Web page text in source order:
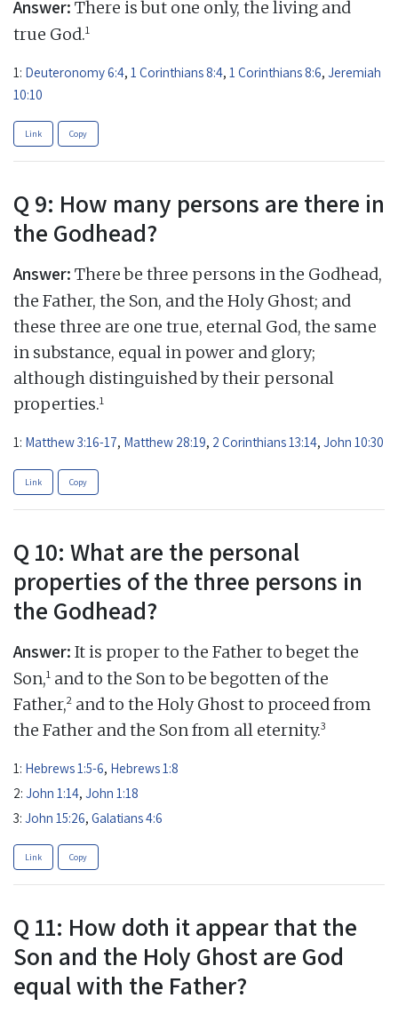
Answer: There is but one only, the living and
true God.1
1: Deuteronomy 6:4, 1 Corinthians 8:4, 1 Corinthians 8:6, Jeremiah
10:10
Link Copy
Q 9: How many persons are there in
the Godhead?
Answer: There be three persons in the Godhead,
the Father, the Son, and the Holy Ghost; and
these three are one true, eternal God, the same
in substance, equal in power and glory;
although distinguished by their personal
properties.1
1: Matthew 3:16-17, Matthew 28:19, 2 Corinthians 13:14, John 10:30
Link Copy
Q 10: What are the personal
properties of the three persons in
the Godhead?
Answer: It is proper to the Father to beget the
Son,1 and to the Son to be begotten of the
Father,2 and to the Holy Ghost to proceed from
the Father and the Son from all eternity.3
1: Hebrews 1:5-6, Hebrews 1:8
2: John 1:14, John 1:18
3: John 15:26, Galatians 4:6
Link Copy
Q 11: How doth it appear that the
Son and the Holy Ghost are God
equal with the Father?